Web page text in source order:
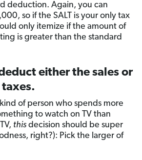
deduction. Again, you can
so if the SALT is your only tax
only itemize if the amount of
is greater than the standard
either the sales or
of person who spends more
to watch on TV than
this decision should be super
right?): Pick the larger of